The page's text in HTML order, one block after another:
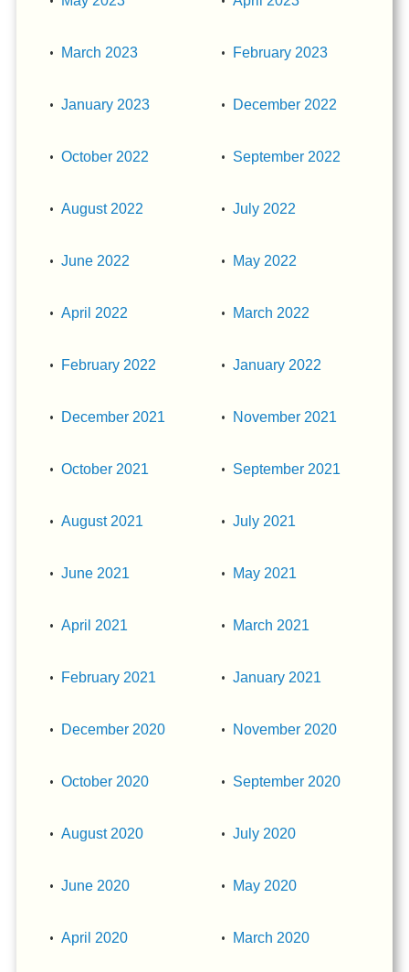
March 2023 February 2023
January 2023 December 2022
October 2022 September 2022
August 2022 July 2022
June 2022 May 2022
April 2022 March 2022
February 2022 January 2022
December 2021 November 2021
October 2021 September 2021
August 2021 July 2021
June 2021 May 2021
April 2021 March 2021
February 2021 January 2021
December 2020 November 2020
October 2020 September 2020
August 2020 July 2020
June 2020 May 2020
April 2020 March 2020